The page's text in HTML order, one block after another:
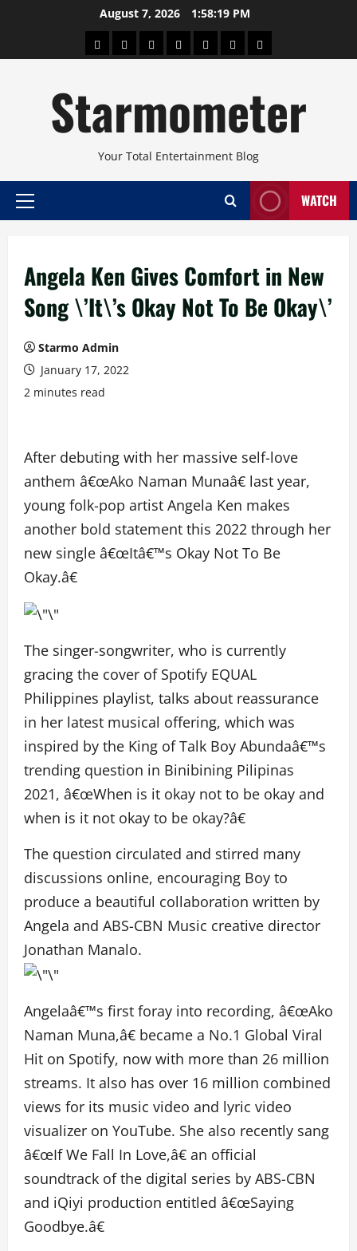
August 7, 2026 1:58:19 PM
AboutBeautyConcertsPinoyHealthTravelArts
Starmometer
Your Total Entertainment Blog
Primary
WATCH
Angela Ken Gives Comfort in New
Song \’It\’s Okay Not To Be Okay\’
Starmo Admin
January 17, 2022
2 minutes read
After debuting with her massive self-love
anthem â€œAko Naman Munaâ€ last year,
young folk-pop artist Angela Ken makes
another bold statement this 2022 through her
new single â€œItâ€™s Okay Not To Be
Okay.â€
The singer-songwriter, who is currently
gracing the cover of Spotify EQUAL
Philippines playlist, talks about reassurance
in her latest musical offering, which was
inspired by the King of Talk Boy Abundaâ€™s
trending question in Binibining Pilipinas
2021, â€œWhen is it okay not to be okay and
when is it not okay to be okay?â€
The question circulated and stirred many
discussions online, encouraging Boy to
produce a beautiful collaboration written by
Angela and ABS-CBN Music creative director
Jonathan Manalo.
Angelaâ€™s first foray into recording, â€œAko
Naman Muna,â€ became a No.1 Global Viral
Hit on Spotify, now with more than 26 million
streams. It also has over 16 million combined
views for its music video and lyric video
visualizer on YouTube. She also recently sang
â€œIf We Fall In Love,â€ an official
soundtrack of the digital series by ABS-CBN
and iQiyi production entitled â€œSaying
Goodbye.â€